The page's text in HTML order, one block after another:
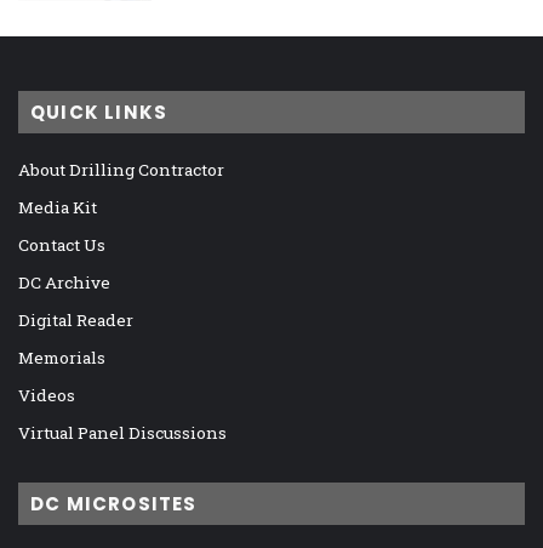
QUICK LINKS
About Drilling Contractor
Media Kit
Contact Us
DC Archive
Digital Reader
Memorials
Videos
Virtual Panel Discussions
DC MICROSITES